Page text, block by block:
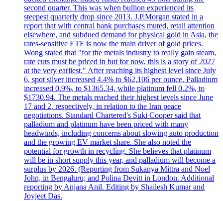
second quarter. This was when bullion experienced its
steepest quarterly drop since 2013. J.P.Morgan stated in a
report that with central bank purchases muted, retail attention
elsewhere, and subdued demand for physical gold in Asia, the
rates-sensitive ETF is now the main driver of gold prices.
Wong stated that "for the metals industry to really gain steam,
rate cuts must be priced in but for now, this is a story of 2027
at the very earliest." After reaching its highest level since July
6, spot silver increased 4.4% to $62,106 per ounce. Palladium
increased 0.9%, to $1365.34, while platinum fell 0.2%, to
$1730.94. The metals reached their highest levels since June
17 and 2, respectively, in relation to the Iran peace
negotiations. Standard Chartered's Suki Cooper said that
palladium and platinum have been priced with many
headwinds, including concerns about slowing auto production
and the growing EV market share. She also noted the
potential for growth in recycling. She believes that platinum
will be in short supply this year, and palladium will become a
surplus by 2026. (Reporting from Sukanya Mittra and Noel
John, in Bengaluru; and Polina Devitt in London. Additional
reporting by Anjana Anil. Editing by Shailesh Kumar and
Joyjeet Das.